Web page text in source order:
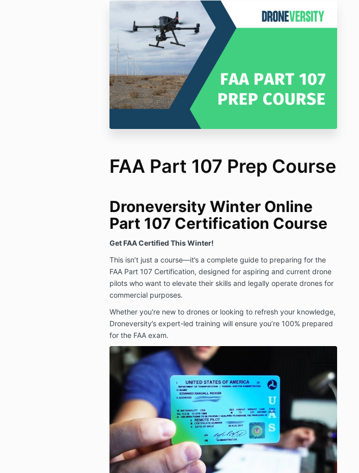
FAA Part 107 Prep Course
Droneversity Winter Online
Part 107 Certification Course
Get FAA Certified This Winter!
This isn’t just a course—it’s a complete guide to preparing for the
FAA Part 107 Certification, designed for aspiring and current drone
pilots who want to elevate their skills and legally operate drones for
commercial purposes.
Whether you're new to drones or looking to refresh your knowledge,
Droneversity’s expert-led training will ensure you’re 100% prepared
for the FAA exam.